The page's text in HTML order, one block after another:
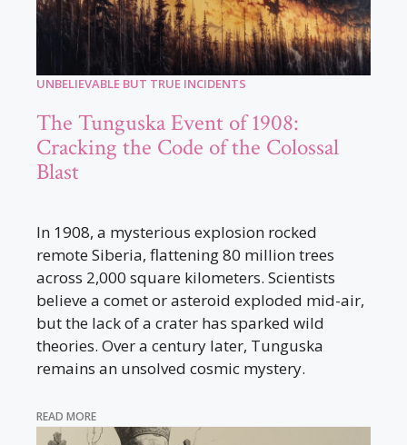
UNBELIEVABLE BUT TRUE INCIDENTS
The Tunguska Event of 1908:
Cracking the Code of the Colossal
Blast
In 1908, a mysterious explosion rocked
remote Siberia, flattening 80 million trees
across 2,000 square kilometers. Scientists
believe a comet or asteroid exploded mid-air,
but the lack of a crater has sparked wild
theories. Over a century later, Tunguska
remains an unsolved cosmic mystery.
READ MORE